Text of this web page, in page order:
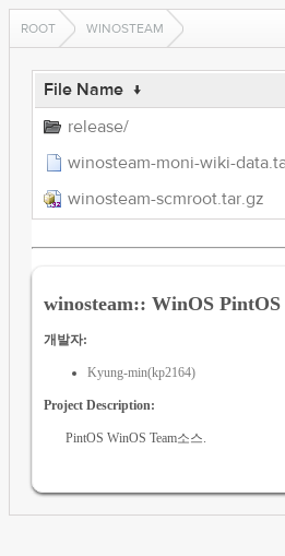
ROOT WINOSTEAM
File Name ↓
release/
winosteam-moni-wiki-
winosteam-scmroot.tar.gz
winosteam:: WinOS PintOS
개발자:
Kyung-min(kp2164)
Project Description:
PintOS WinOS Team소스.